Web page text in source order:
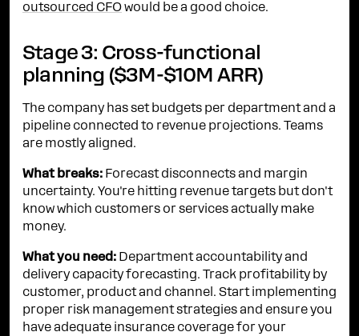
outsourced CFO would be a good choice.
Stage 3: Cross-functional
planning ($3M-$10M ARR)
The company has set budgets per department and a
pipeline connected to revenue projections. Teams
are mostly aligned.
What breaks: Forecast disconnects and margin
uncertainty. You're hitting revenue targets but don't
know which customers or services actually make
money.
What you need: Department accountability and
delivery capacity forecasting. Track profitability by
customer, product and channel. Start implementing
proper risk management strategies and ensure you
have adequate insurance coverage for your